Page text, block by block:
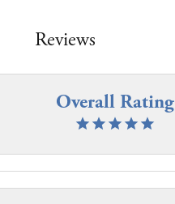
Reviews
Overall Rating